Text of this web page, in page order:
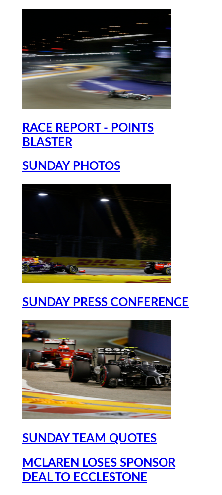
RACE REPORT - POINTS
BLASTER
SUNDAY PHOTOS
SUNDAY PRESS CONFERENCE
SUNDAY TEAM QUOTES
MCLAREN LOSES SPONSOR
DEAL TO ECCLESTONE